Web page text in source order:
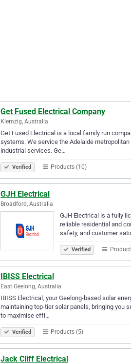
Get Fused Electrical Company
Klemzig, Australia
Get Fused Electrical is a local family run
systems. We service the Adelaide
industrial services. Ge…
Verified Products (10)
GJH Electrical
Broadford, Australia
GJH Electrical is a fully
reliable residential and
safety, and customer
Verified
IBISS Electrical
East Geelong, Australia
IBISS Electrical, your Geelong-based solar
maintaining top-tier solar panels, bringing you
to maximise effi…
Verified Products (5)
Jack Cliff Electrical